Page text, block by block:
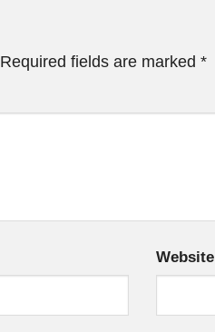
Required fields are marked *
Website